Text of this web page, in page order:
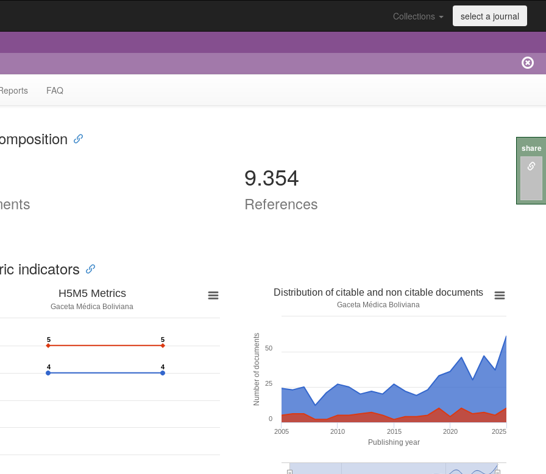
Collections select a journal
FAQ
9.354
References
indicators
H5M5 Metrics
Gaceta Médica Boliviana
4
4 4
4
5
5 5
5
Publishing year
Number of documents
Distribution of citable and non citable documents
Gaceta Médica Boliviana
2005 2010 2015 2020 2025
0
25
50
share